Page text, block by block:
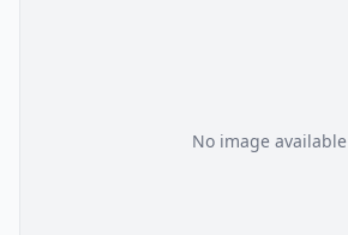
No image available